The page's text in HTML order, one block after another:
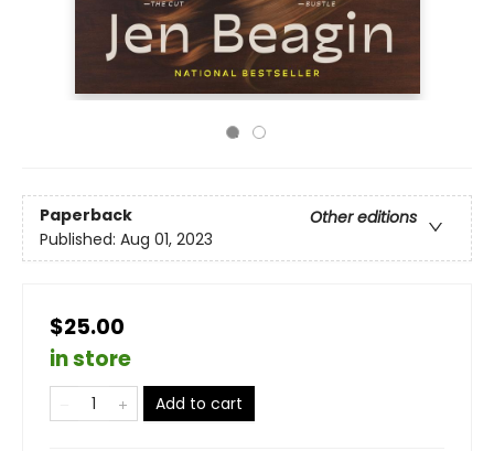
Paperback
Other editions
Published: Aug 01, 2023
$25.00
in store
Add to cart